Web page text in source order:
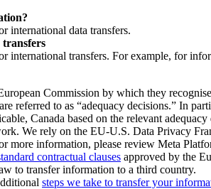
international data transfers.
transfers
international transfers. For example, for
Commission by which they
referred to as “adequacy decisions.” In
Canada based on the relevant adequacy
We rely on the EU-U.S. Data Privacy
more information, please review Meta
contractual clauses approved by the
to transfer information to a third country.
steps we take to transfer your